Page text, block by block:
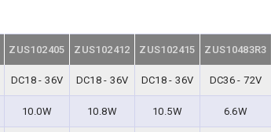
ZUS102405 ZUS102412 ZUS102415 ZUS10483R3
DC18 - 36V DC18 - 36V DC18 - 36V DC36 - 72V
10.0W 10.8W 10.5W 6.6W